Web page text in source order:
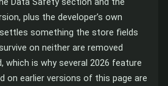
Data Safety section and the
plus the developer’s own
something the store fields
on neither are removed
which is why several 2026 feature
on earlier versions of this page are